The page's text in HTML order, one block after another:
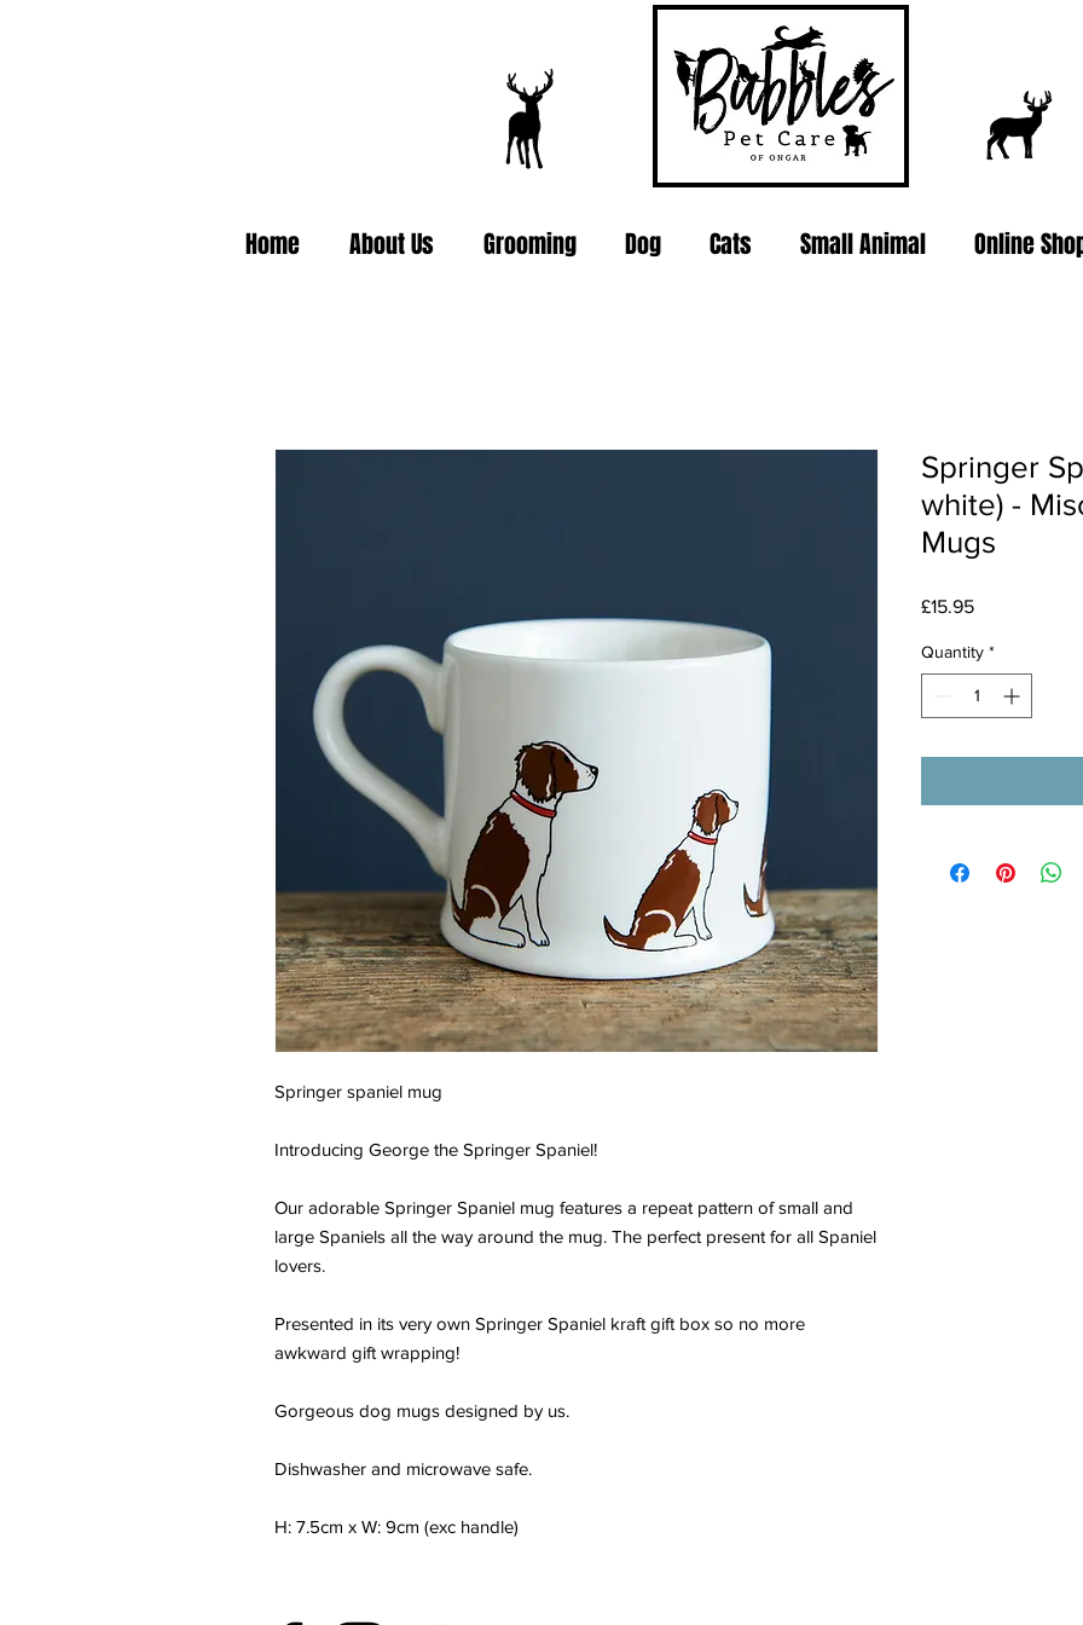
Home About Us Grooming Dog Cats Small Animal Online
Springer spaniel mug
Introducing George the Springer Spaniel!
Our adorable Springer Spaniel mug features a repeat pattern of small and
large Spaniels all the way around the mug. The perfect present for all Spaniel
lovers.
Presented in its very own Springer Spaniel kraft gift box so no more
awkward gift wrapping!
Gorgeous dog mugs designed by us.
Dishwasher and microwave safe.
H: 7.5cm x W: 9cm (exc handle)
Springer
white) -
Mugs
£15.95Price
Quantity *